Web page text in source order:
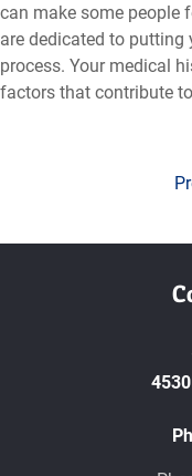
can make some people
are dedicated to putting
process. Your medical
factors that contribute